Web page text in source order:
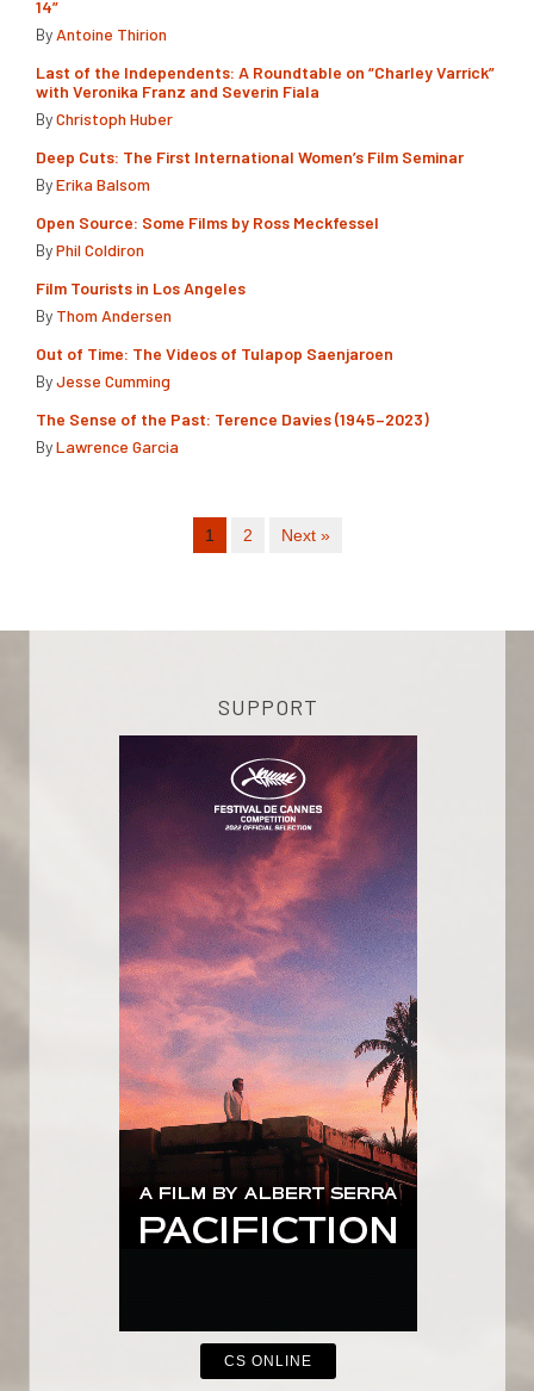
14”
By Antoine Thirion
Last of the Independents: A Roundtable on “Charley Varrick”
with Veronika Franz and Severin Fiala
ByChristoph Huber
Deep Cuts: The First International Women’s Film Seminar
ByErika Balsom
Open Source: Some Films by Ross Meckfessel
ByPhil Coldiron
Film Tourists in Los Angeles
By Thom Andersen
Out of Time: The Videos of Tulapop Saenjaroen
ByJesse Cumming
The Sense of the Past: Terence Davies (1945–2023)
ByLawrence Garcia
1 2 Next »
SUPPORT
CS ONLINE